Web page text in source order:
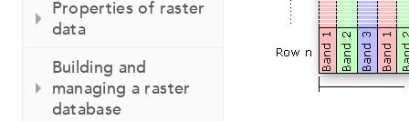
Properties of raster
data
Building and
managing a raster
database